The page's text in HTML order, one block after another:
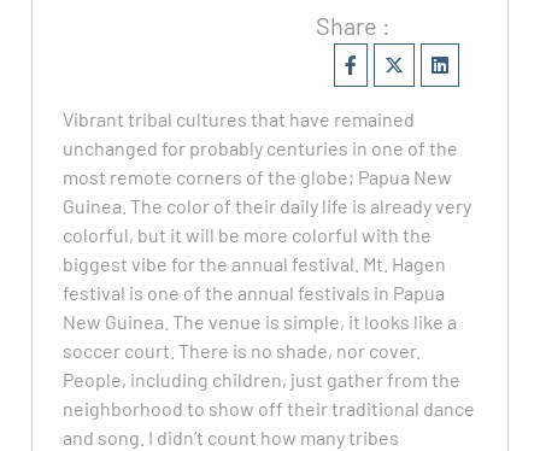
Share :
Vibrant tribal cultures that have remained
unchanged for probably centuries in one of the
most remote corners of the globe; Papua New
Guinea. The color of their daily life is already very
colorful, but it will be more colorful with the
biggest vibe for the annual festival. Mt. Hagen
festival is one of the annual festivals in Papua
New Guinea. The venue is simple, it looks like a
soccer court. There is no shade, nor cover.
People, including children, just gather from the
neighborhood to show off their traditional dance
and song. I didn’t count how many tribes